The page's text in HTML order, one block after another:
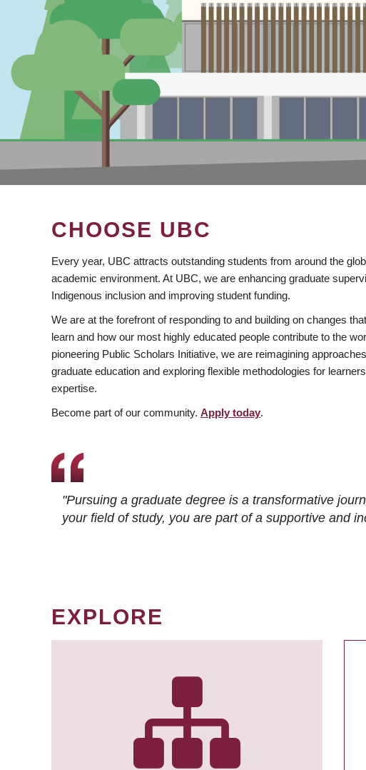
CHOOSE UBC
Every year, UBC attracts outstanding students from around the
academic environment. At UBC, we are enhancing graduate
Indigenous inclusion and improving student funding.
We are at the forefront of responding to and building on changes
learn and how our most highly educated people contribute to the
pioneering Public Scholars Initiative, we are reimagining
graduate education and exploring flexible methodologies for
expertise.
Become part of our community. Apply today.
"Pursuing a graduate degree is a transformative
your field of study, you are part of a supportive and
EXPLORE